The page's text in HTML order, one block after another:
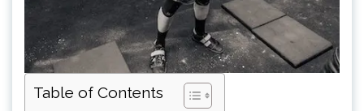
Table of Contents